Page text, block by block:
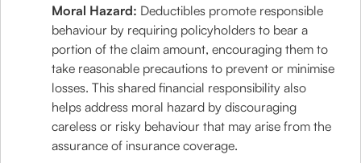
Moral Hazard: Deductibles promote responsible
behaviour by requiring policyholders to bear a
portion of the claim amount, encouraging them to
take reasonable precautions to prevent or minimise
losses. This shared financial responsibility also
helps address moral hazard by discouraging
careless or risky behaviour that may arise from the
assurance of insurance coverage.